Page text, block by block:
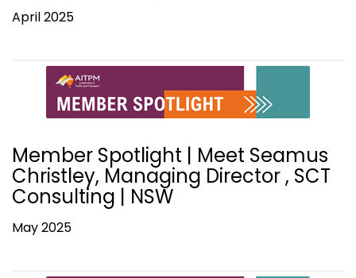
April 2025
Member Spotlight | Meet Seamus
Christley, Managing Director , SCT
Consulting | NSW
May 2025